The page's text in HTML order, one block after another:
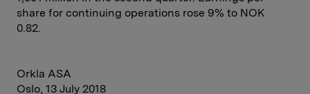
share for continuing operations rose 9% to NOK
0.82.
Orkla ASA
Oslo, 13 July 2018